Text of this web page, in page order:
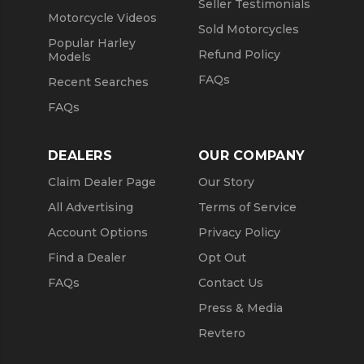
Motorcycle Videos
Popular Harley
Models
Recent Searches
FAQs
Seller Testimonials
Sold Motorcycles
Refund Policy
FAQs
DEALERS
Claim Dealer Page
All Advertising
Account Options
Find a Dealer
FAQs
OUR COMPANY
Our Story
Terms of Service
Privacy Policy
Opt Out
Contact Us
Press & Media
Revtero